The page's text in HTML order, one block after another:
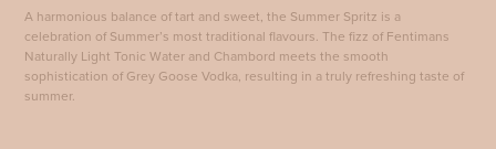
A harmonious balance of tart and sweet, the Summer Spritz is a
celebration of Summer’s most traditional flavours. The fizz of Fentimans
Naturally Light Tonic Water and Chambord meets the smooth
sophistication of Grey Goose Vodka, resulting in a truly refreshing taste of
summer.